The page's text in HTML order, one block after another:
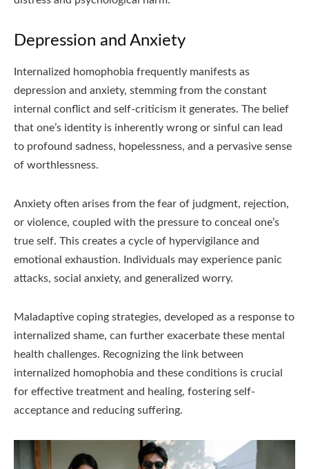
Depression and Anxiety
Internalized homophobia frequently manifests as
depression and anxiety, stemming from the constant
internal conflict and self-criticism it generates. The belief
that one’s identity is inherently wrong or sinful can lead
to profound sadness, hopelessness, and a pervasive sense
of worthlessness.
Anxiety often arises from the fear of judgment, rejection,
or violence, coupled with the pressure to conceal one’s
true self. This creates a cycle of hypervigilance and
emotional exhaustion. Individuals may experience panic
attacks, social anxiety, and generalized worry.
Maladaptive coping strategies, developed as a response to
internalized shame, can further exacerbate these mental
health challenges. Recognizing the link between
internalized homophobia and these conditions is crucial
for effective treatment and healing, fostering self-
acceptance and reducing suffering.